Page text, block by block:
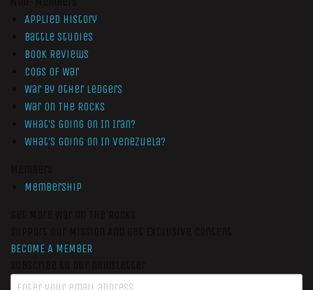
Applied History
Battle Studies
Book Reviews
Cogs of War
War by Other Ledgers
War On The Rocks
What’s Going On In Iran?
What’s Going On In Venezuela?
Membership
BECOME A MEMBER